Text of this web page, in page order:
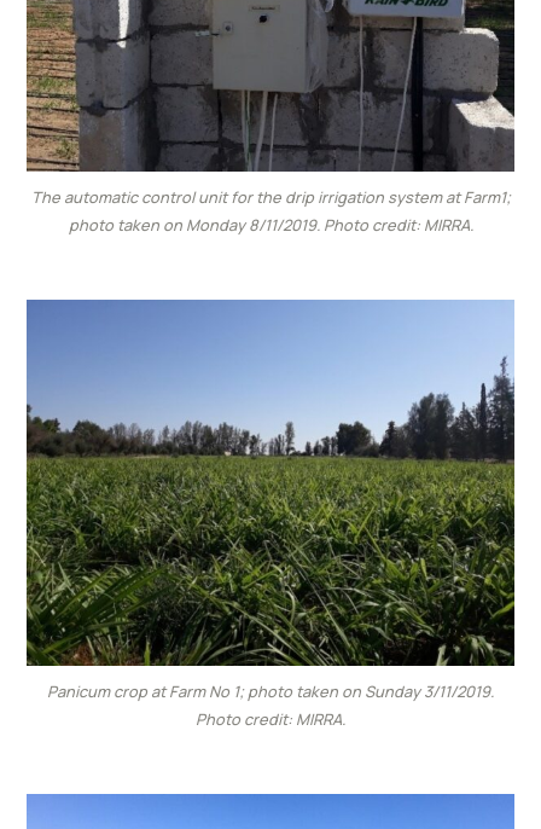
The automatic control unit for the drip irrigation system at Farm1;
photo taken on Monday 8/11/2019. Photo credit: MIRRA.
Panicum crop at Farm No 1; photo taken on Sunday 3/11/2019.
Photo credit: MIRRA.